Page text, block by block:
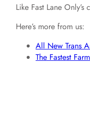
Like Fast Lane
Here’s more from us:
All New Trans
The Fastest